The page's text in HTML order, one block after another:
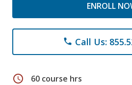
ENROLL
phone Call Us:
schedule 60 course hrs